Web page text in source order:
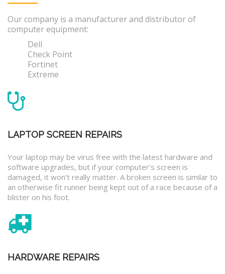
Our company is a manufacturer and distributor of
computer equipment:
Dell
Check Point
Fortinet
Extreme
LAPTOP SCREEN REPAIRS
Your laptop may be virus free with the latest hardware and
software upgrades, but if your computer’s screen is
damaged, it won’t really matter. A broken screen is similar to
an otherwise fit runner being kept out of a race because of a
blister on his foot.
HARDWARE REPAIRS